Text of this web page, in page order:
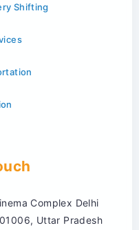
Shifting
Complex Delhi
Uttar Pradesh